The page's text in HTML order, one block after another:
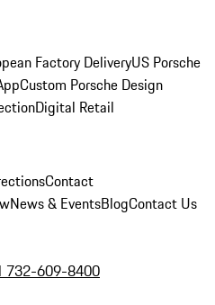
Factory DeliveryUS Porsche
Custom Porsche Design
Digital Retail
Contact
News & EventsBlogContact Us
732-609-8400